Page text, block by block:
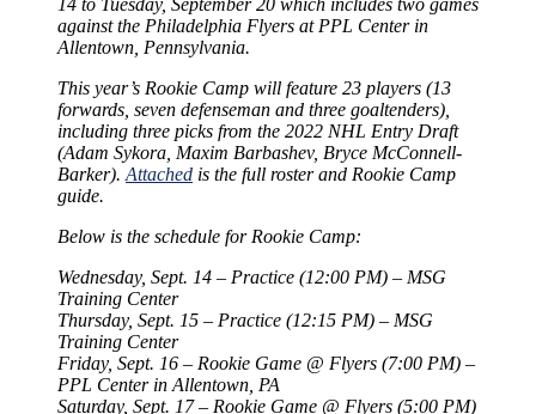
against the Philadelphia Flyers at PPL Center in
Allentown, Pennsylvania.
This year’s Rookie Camp will feature 23 players (13
forwards, seven defenseman and three goaltenders),
including three picks from the 2022 NHL Entry Draft
(Adam Sykora, Maxim Barbashev, Bryce McConnell-
Barker). Attached is the full roster and Rookie Camp
guide.
Below is the schedule for Rookie Camp:
Wednesday, Sept. 14 – Practice (12:00 PM) – MSG
Training Center
Thursday, Sept. 15 – Practice (12:15 PM) – MSG
Training Center
Friday, Sept. 16 – Rookie Game @ Flyers (7:00 PM) –
PPL Center in Allentown, PA
Saturday, Sept. 17 – Rookie Game @ Flyers (5:00 PM)